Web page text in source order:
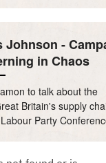
Johnson -
in Chaos
to talk about the
Britain's supply
Party